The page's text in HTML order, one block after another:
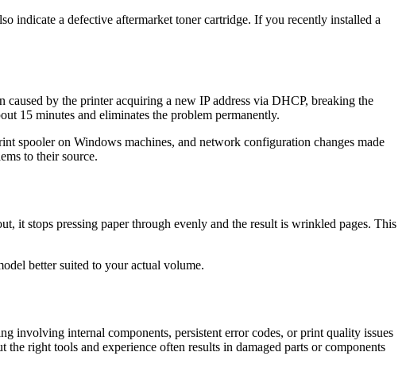
indicate a defective aftermarket toner cartridge. If you recently installed a
by the printer acquiring a new IP address via DHCP, breaking the
15 minutes and eliminates the problem permanently.
spooler on Windows machines, and network configuration changes made
to their source.
it stops pressing paper through evenly and the result is wrinkled pages. This
better suited to your actual volume.
involving internal components, persistent error codes, or print quality issues
right tools and experience often results in damaged parts or components